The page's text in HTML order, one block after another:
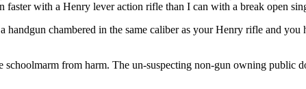
with a Henry lever action rifle than I can with a break open
chambered in the same caliber as your Henry rifle and you
from harm. The un-suspecting non-gun owning public